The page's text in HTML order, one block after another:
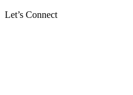
Let’s Connect